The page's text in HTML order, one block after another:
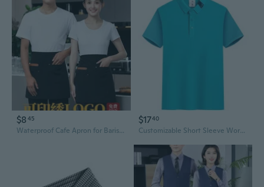
$8 45
Waterproof Cafe Apron for Baristas & Servers - Customizable Chef Bib with Smock Design
$1740
Customizable Short Sleeve Work T-Shirts for Restaurant & Hospitality Staff - Cafe, Bar, Hotel, and Food Service Uniforms